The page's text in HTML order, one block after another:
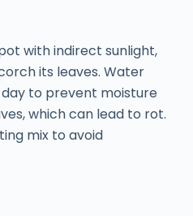
with indirect sunlight,
its leaves. Water
to prevent moisture
which can lead to rot.
mix to avoid